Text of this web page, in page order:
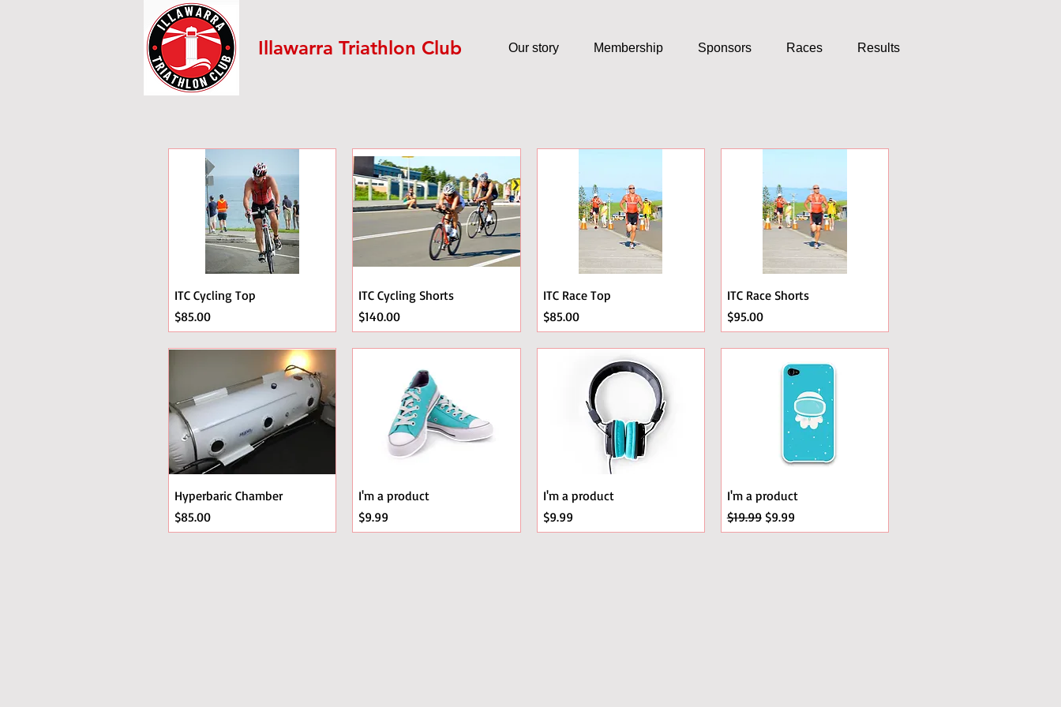
Illawarra Triathlon Club Our story Membership Sponsors Races Results
ITC Cycling Top
Price
$85.00
ITC Cycling Shorts
Price
$140.00
ITC Race Top
Price
$85.00
ITC Race Shorts
Price
$95.00
Hyperbaric Chamber
Price
$85.00
I'm a product
Price
$9.99
I'm a product
Price
$9.99
I'm a product
Regular Price
$19.99 Sale Price
$9.99